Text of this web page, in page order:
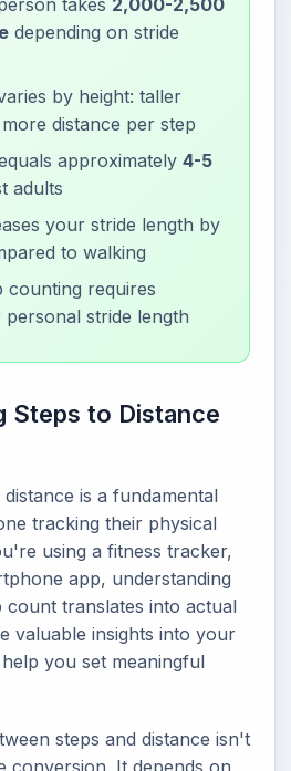
takes 2,000-2,500
depending on stride
by height: taller
distance per step
approximately 4-5
adults
your stride length by
to walking
counting requires
stride length
Steps to Distance
is a fundamental
tracking their physical
using a fitness tracker,
app, understanding
count translates into actual
valuable insights into your
you set meaningful
steps and distance isn't
conversion. It depends on